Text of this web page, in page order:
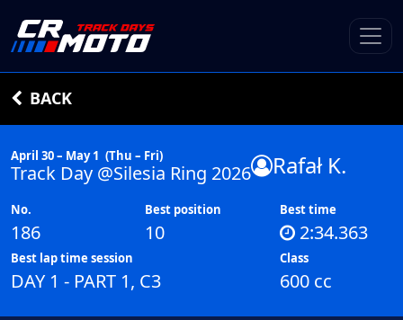
BACK
April 30 – May 1 (Thu – Fri)
Track Day @Silesia Ring 2026 Rafał K.
No.
186
Best position
10
Best time
2:34.363
Best lap time session
DAY 1 - PART 1, C3
Class
600 cc